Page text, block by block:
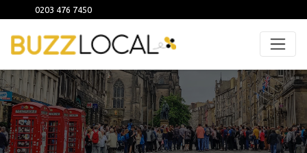
0203 476 7450